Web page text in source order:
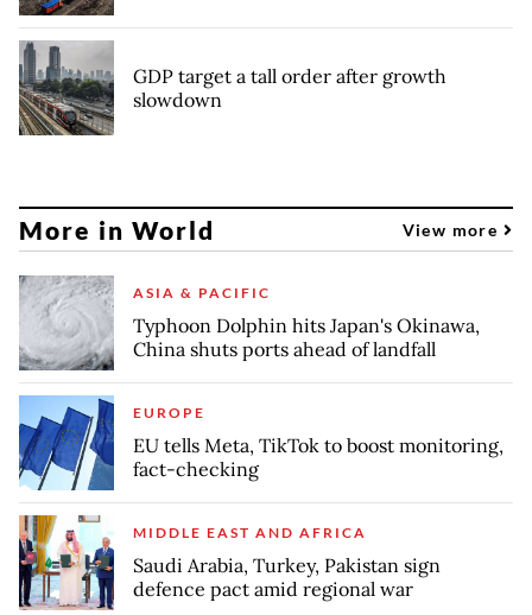
GDP target a tall order after growth
slowdown
More in World View more
ASIA & PACIFIC
Typhoon Dolphin hits Japan's Okinawa,
China shuts ports ahead of landfall
EUROPE
EU tells Meta, TikTok to boost monitoring,
fact-checking
MIDDLE EAST AND AFRICA
Saudi Arabia, Turkey, Pakistan sign
defence pact amid regional war